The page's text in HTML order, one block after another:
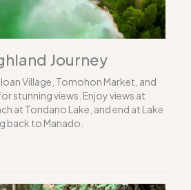
Journey
Village, Tomohon Market, and
stunning views. Enjoy views at
at Tondano Lake, and end at Lake
back to Manado.